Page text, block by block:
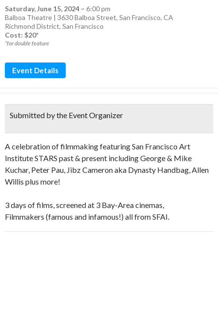
Saturday, June 15, 2024 – 6:00 pm
Balboa Theatre | 3630 Balboa Street, San Francisco, CA
Richmond District, San Francisco
Cost: $20*
*for double feature
Event Details
Submitted by the Event Organizer
A celebration of filmmaking featuring San Francisco Art
Institute STARS past & present including George & Mike
Kuchar, Peter Pau, Jibz Cameron aka Dynasty Handbag, Allen
Willis plus more!
3 days of films, screened at 3 Bay-Area cinemas,
Filmmakers (famous and infamous!) all from SFAI.